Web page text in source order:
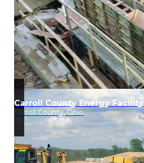
Carroll County Energy Facility
Carroll County, Ohio